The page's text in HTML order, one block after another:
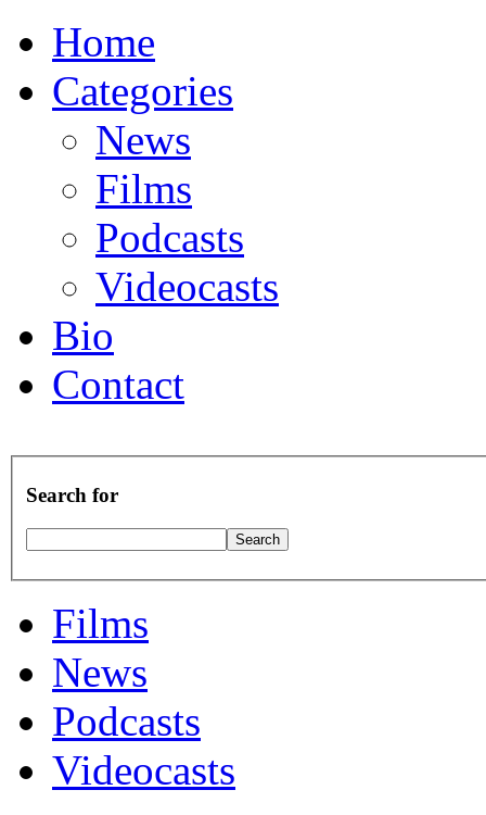
Home
Categories
News
Films
Podcasts
Videocasts
Bio
Contact
Search for
Films
News
Podcasts
Videocasts